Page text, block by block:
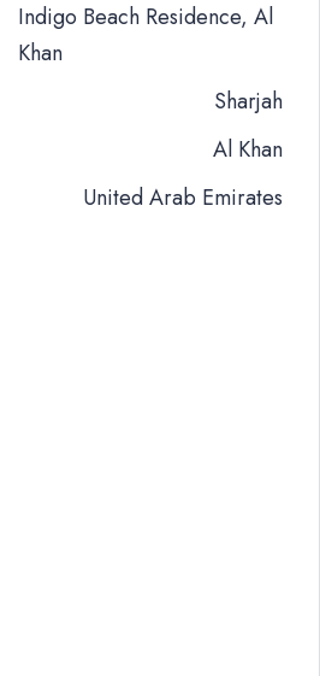
Indigo Beach Residence, Al
Khan
Sharjah
Al Khan
United Arab Emirates